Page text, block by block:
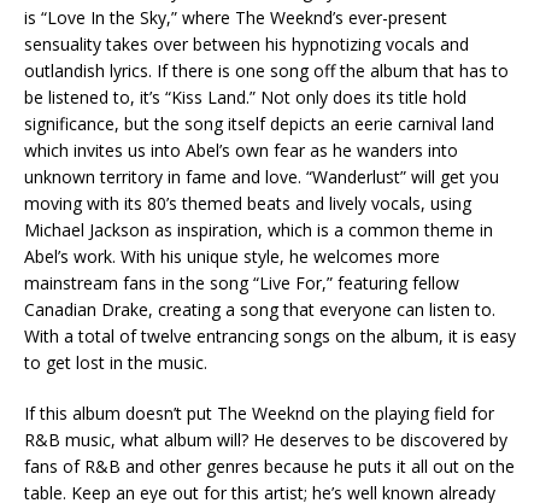
is “Love In the Sky,” where The Weeknd’s ever-present
sensuality takes over between his hypnotizing vocals and
outlandish lyrics. If there is one song off the album that has to
be listened to, it’s “Kiss Land.” Not only does its title hold
significance, but the song itself depicts an eerie carnival land
which invites us into Abel’s own fear as he wanders into
unknown territory in fame and love. “Wanderlust” will get you
moving with its 80’s themed beats and lively vocals, using
Michael Jackson as inspiration, which is a common theme in
Abel’s work. With his unique style, he welcomes more
mainstream fans in the song “Live For,” featuring fellow
Canadian Drake, creating a song that everyone can listen to.
With a total of twelve entrancing songs on the album, it is easy
to get lost in the music.
If this album doesn’t put The Weeknd on the playing field for
R&B music, what album will? He deserves to be discovered by
fans of R&B and other genres because he puts it all out on the
table. Keep an eye out for this artist; he’s well known already